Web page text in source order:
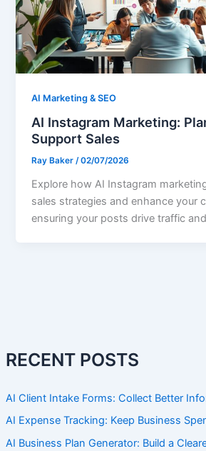
RECENT POSTS
AI Client Intake Forms: Collect Better
AI Expense Tracking: Keep Business
AI Business Plan Generator: Build a
AI Marketing & SEO
AI Instagram Marketing:
Support Sales
Ray Baker/02/07/2026
Explore how AI Instagram
sales strategies and enhance your
ensuring your posts drive traffic